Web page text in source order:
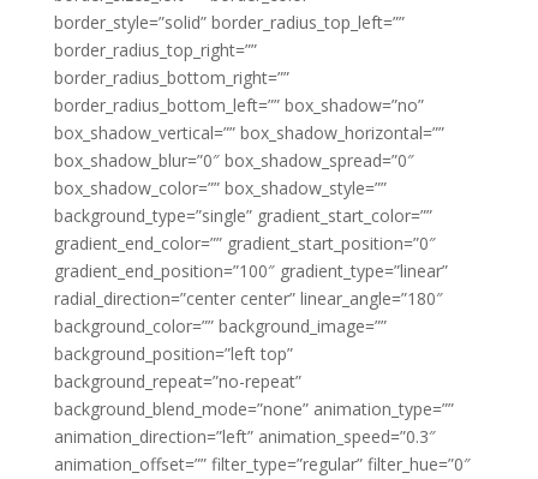
border_style=”solid” border_radius_top_left=””
border_radius_top_right=””
border_radius_bottom_right=””
border_radius_bottom_left=”” box_shadow=”no”
box_shadow_vertical=”” box_shadow_horizontal=””
box_shadow_blur=”0″ box_shadow_spread=”0″
box_shadow_color=”” box_shadow_style=””
background_type=”single” gradient_start_color=””
gradient_end_color=”” gradient_start_position=”0″
gradient_end_position=”100″ gradient_type=”linear”
radial_direction=”center center” linear_angle=”180″
background_color=”” background_image=””
background_position=”left top”
background_repeat=”no-repeat”
background_blend_mode=”none” animation_type=””
animation_direction=”left” animation_speed=”0.3″
animation_offset=”” filter_type=”regular” filter_hue=”0″